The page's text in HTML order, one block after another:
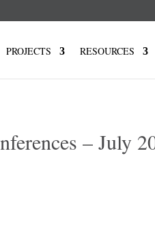
PROJECTS RESOURCES
– July